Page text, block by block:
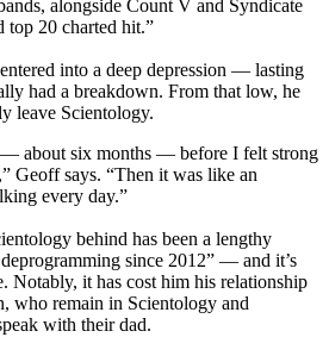
alongside Count V and Syndicate
20 charted hit.”
into a deep depression — lasting
had a breakdown. From that low, he
leave Scientology.
about six months — before I felt strong
Geoff says. “Then it was like an
every day.”
behind has been a lengthy
since 2012” — and it’s
Notably, it has cost him his relationship
who remain in Scientology and
with their dad.